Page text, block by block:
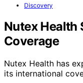
Discovery
Nutex Health
Coverage
Nutex Health has
its international